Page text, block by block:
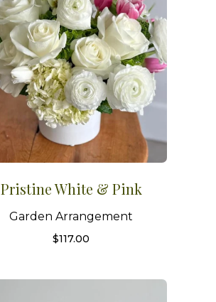
Pristine White & Pink
Garden Arrangement
$117.00